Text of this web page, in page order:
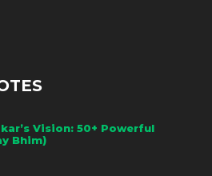
Vision: 50+ Powerful
Bhim)